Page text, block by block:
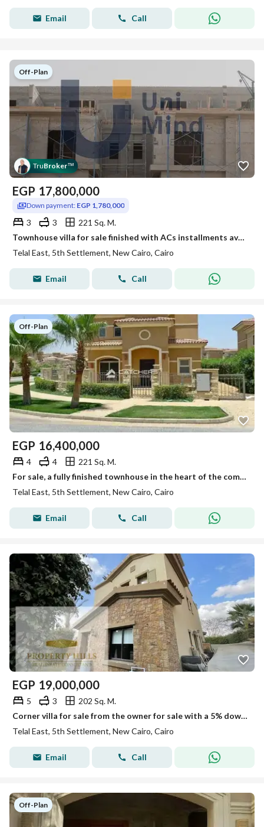
Email Call
Off-Plan
TruBroker™
EGP 17,800,000
Down payment: EGP 1,780,000
3 3
221 Sq. M.
Townhouse villa for sale finished with ACs installments available near delivery Fifth Settlement next to Mountain View
Telal East, 5th Settlement, New Cairo, Cairo
Email Call
Off-Plan
EGP 16,400,000
4 4
221 Sq. M.
For sale, a fully finished townhouse in the heart of the community, Telal East Compound, minutes from the American University
Telal East, 5th Settlement, New Cairo, Cairo
Email Call
EGP 19,000,000
5 3
202 Sq. M.
Corner villa for sale from the owner for sale with a 5% down payment in Telal East Compound
Telal East, 5th Settlement, New Cairo, Cairo
Email Call
Off-Plan